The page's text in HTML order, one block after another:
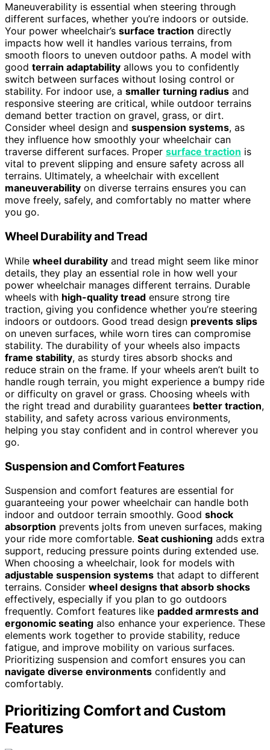
Maneuverability is essential when steering through
different surfaces, whether you’re indoors or outside.
Your power wheelchair’s surface traction directly
impacts how well it handles various terrains, from
smooth floors to uneven outdoor paths. A model with
good terrain adaptability allows you to confidently
switch between surfaces without losing control or
stability. For indoor use, a smaller turning radius and
responsive steering are critical, while outdoor terrains
demand better traction on gravel, grass, or dirt.
Consider wheel design and suspension systems, as
they influence how smoothly your wheelchair can
traverse different surfaces. Proper surface traction is
vital to prevent slipping and ensure safety across all
terrains. Ultimately, a wheelchair with excellent
maneuverability on diverse terrains ensures you can
move freely, safely, and comfortably no matter where
you go.
Wheel Durability and Tread
While wheel durability and tread might seem like minor
details, they play an essential role in how well your
power wheelchair manages different terrains. Durable
wheels with high-quality tread ensure strong tire
traction, giving you confidence whether you’re steering
indoors or outdoors. Good tread design prevents slips
on uneven surfaces, while worn tires can compromise
stability. The durability of your wheels also impacts
frame stability, as sturdy tires absorb shocks and
reduce strain on the frame. If your wheels aren’t built to
handle rough terrain, you might experience a bumpy ride
or difficulty on gravel or grass. Choosing wheels with
the right tread and durability guarantees better traction,
stability, and safety across various environments,
helping you stay confident and in control wherever you
go.
Suspension and Comfort Features
Suspension and comfort features are essential for
guaranteeing your power wheelchair can handle both
indoor and outdoor terrain smoothly. Good shock
absorption prevents jolts from uneven surfaces, making
your ride more comfortable. Seat cushioning adds extra
support, reducing pressure points during extended use.
When choosing a wheelchair, look for models with
adjustable suspension systems that adapt to different
terrains. Consider wheel designs that absorb shocks
effectively, especially if you plan to go outdoors
frequently. Comfort features like padded armrests and
ergonomic seating also enhance your experience. These
elements work together to provide stability, reduce
fatigue, and improve mobility on various surfaces.
Prioritizing suspension and comfort ensures you can
navigate diverse environments confidently and
comfortably.
Prioritizing Comfort and Custom
Features